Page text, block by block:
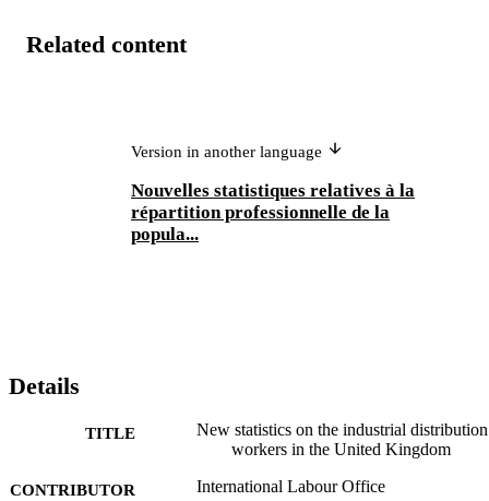
Related content
Version in another language
Nouvelles statistiques relatives à la
répartition professionnelle de la
popula...
Details
TITLE
New statistics on the industrial
workers in the United Kingdom
CONTRIBUTOR
International Labour Office